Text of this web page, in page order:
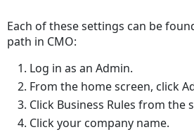
Each of these settings can be
path in CMO:
Log in as an Admin.
From the home screen, click
Click Business Rules from the
Click your company name.